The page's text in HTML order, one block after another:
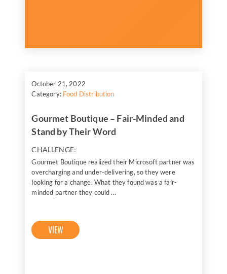
October 21, 2022
Category: Food Distribution
Gourmet Boutique – Fair-Minded and
Stand by Their Word
CHALLENGE:
Gourmet Boutique realized their Microsoft partner was
overcharging and under-delivering, so they were
looking for a change. What they found was a fair-
minded partner they could ...
VIEW